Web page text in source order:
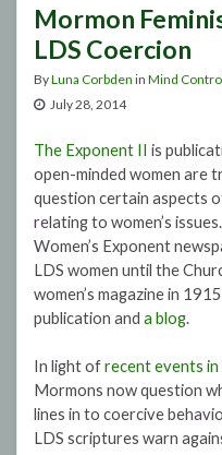
Mormon
LDS Coercion
ByLuna Corbden in Mind
July 28, 2014
The Exponent II is
open-minded women are
question certain aspects
relating to women’s
Women’s Exponent
LDS women until the
women’s magazine in
publication and a blog.
In light ofrecent events
Mormons now question
lines in to coercive
LDS scriptures warn